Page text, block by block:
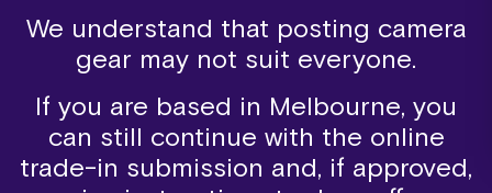
We understand that posting camera
gear may not suit everyone.
If you are based in Melbourne, you
can still continue with the online
trade-in submission and, if approved,